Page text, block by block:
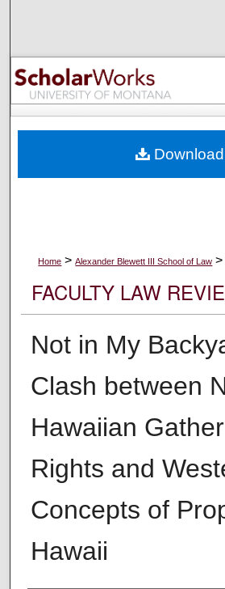
Browse
My Account
Digital Commons
Home > Alexander Blewett III School of Law >
FACULTY LAW
Not in My
Clash between
Hawaiian
Rights and
Concepts of
Hawaii
Download